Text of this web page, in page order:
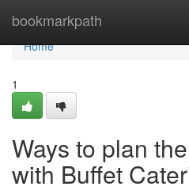
bookmarkpath
Home
Home
1
Ways to plan
with Buffet